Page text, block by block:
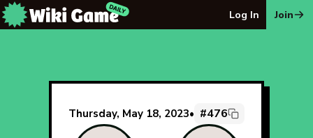
Log In Join
Thursday, May 18, 2023• #476
The Wiki Game Daily - Free Daily Wikipedia Race Puzzle